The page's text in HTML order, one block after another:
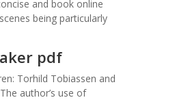
and book online
being particularly
pdf
Torhild Tobiassen and
author’s use of